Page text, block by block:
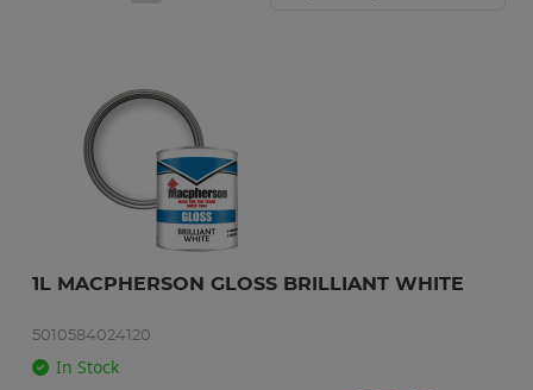
1L MACPHERSON GLOSS BRILLIANT WHITE
5010584024120
In Stock